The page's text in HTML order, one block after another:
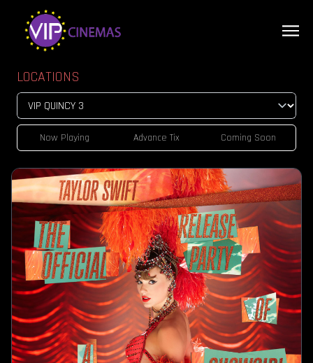
LOCATIONS
Now Playing Advance Tix Coming Soon